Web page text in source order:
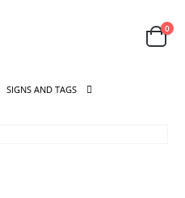
0
SIGNS AND TAGS